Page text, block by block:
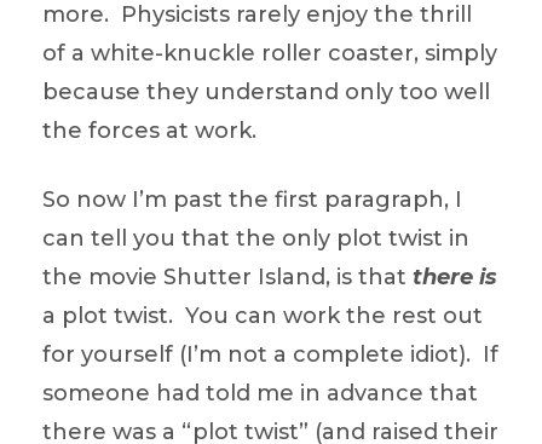
more. Physicists rarely enjoy the thrill
of a white-knuckle roller coaster, simply
because they understand only too well
the forces at work.
So now I’m past the first paragraph, I
can tell you that the only plot twist in
the movie Shutter Island, is that there is
a plot twist. You can work the rest out
for yourself (I’m not a complete idiot). If
someone had told me in advance that
there was a “plot twist” (and raised their